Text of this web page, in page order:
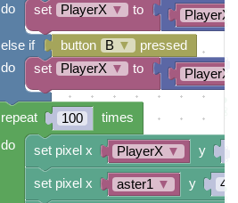
do
else if
do
PlayerX
set PlayerX ▼ to
button B ▼
pressed
PlayerX
set PlayerX ▼ to
100
PlayerX ▼
aster1 ▼ 4
set pixel x y
set pixel x y
repeat
times
do